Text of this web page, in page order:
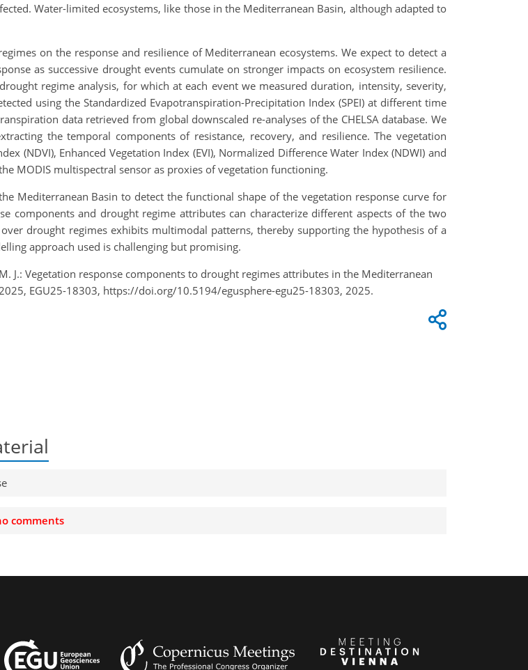
Water-limited ecosystems, like those in the Mediterranean Basin, although adapted to
on the response and resilience of Mediterranean ecosystems. We expect to detect a
as successive drought events cumulate on stronger impacts on ecosystem resilience.
regime analysis, for which at each event we measured duration, intensity, severity,
using the Standardized Evapotranspiration-Precipitation Index (SPEI) at different time
data retrieved from global downscaled re-analyses of the CHELSA database. We
the temporal components of resistance, recovery, and resilience. The vegetation
(NDVI), Enhanced Vegetation Index (EVI), Normalized Difference Water Index (NDWI) and
MODIS multispectral sensor as proxies of vegetation functioning.
Mediterranean Basin to detect the functional shape of the vegetation response curve for
components and drought regime attributes can characterize different aspects of the two
drought regimes exhibits multimodal patterns, thereby supporting the hypothesis of a
approach used is challenging but promising.
J.: Vegetation response components to drought regimes attributes in the Mediterranean
EGU25-18303, https://doi.org/10.5194/egusphere-egu25-18303, 2025.
comments